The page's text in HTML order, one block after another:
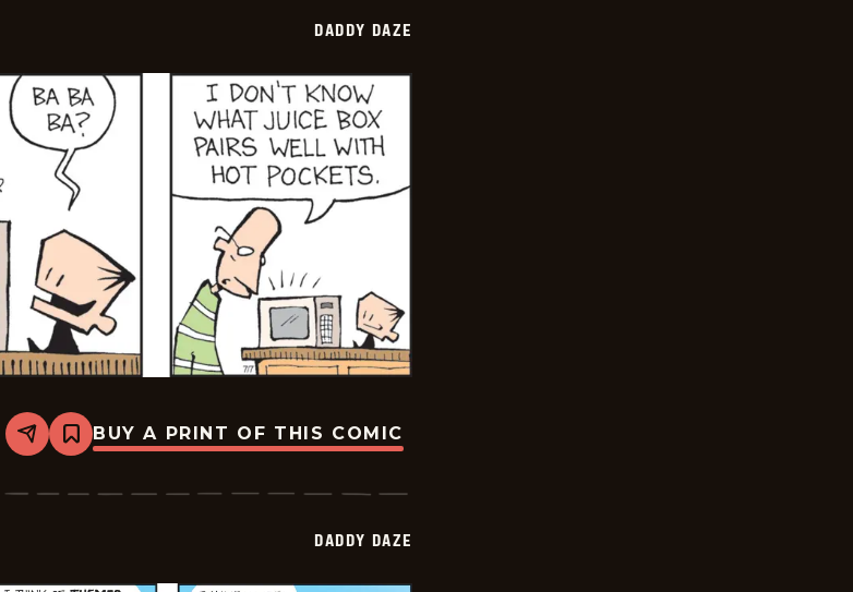
DADDY DAZE
Share
Bookmark
Daddy
-
BUY A PRINT OF THIS COMIC
DADDY DAZE